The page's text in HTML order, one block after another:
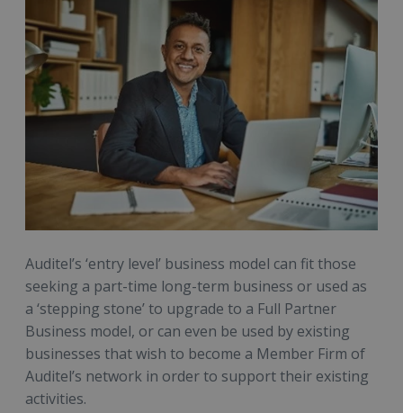
Auditel’s ‘entry level’ business model can fit those
seeking a part-time long-term business or used as
a ‘stepping stone’ to upgrade to a Full Partner
Business model, or can even be used by existing
businesses that wish to become a Member Firm of
Auditel’s network in order to support their existing
activities.